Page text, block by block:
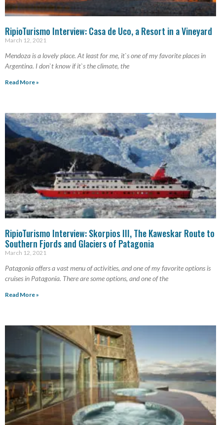
RipioTurismo Interview: Casa de Uco, a Resort in a Vineyard
March 12, 2021
Mendoza is a lovely place. At least for me, it`s one of my favorite places in
Argentina. I don`t know if it`s the climate, the
Read More »
RipioTurismo Interview: Skorpios III, The Kaweskar Route to
Southern Fjords and Glaciers of Patagonia
March 12, 2021
Patagonia offers a vast menu of activities, and one of my favorite options is
cruises in Patagonia. There are some options, and one of the
Read More »